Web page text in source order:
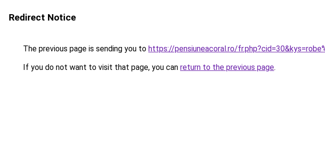
Redirect Notice
The previous page is sending you to https://pensiuneacoral.ro/
If you do not want to visit that page, you can return to the previous page.